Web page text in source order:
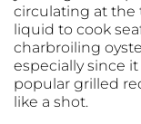
circulating at the
liquid to cook
charbroiling
especially since
popular grilled
like a shot.